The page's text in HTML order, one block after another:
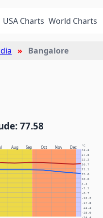
USA Charts World Charts
Bangalore
77.58
Aug Sep Oct Nov Dec °C
-28.9
-23.3
-17.8
-12.2
-6.7
-1.1
4.4
10.0
15.6
21.1
26.7
32.2
37.8
43.3